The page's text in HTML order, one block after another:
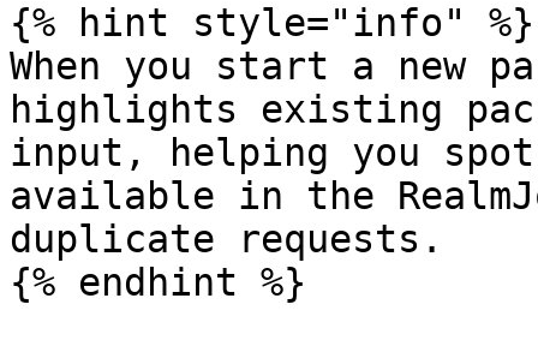
{% hint style="info" %}
When you start a new
highlights existing
input, helping you
available in the
duplicate requests.
{% endhint %}